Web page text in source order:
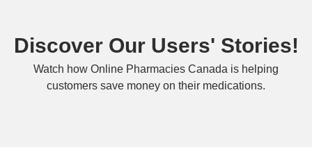
Discover Our Users' Stories!
Watch how Online Pharmacies Canada is helping
customers save money on their medications.